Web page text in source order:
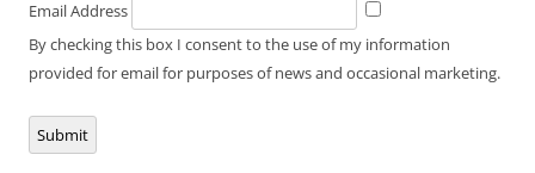
Email Address
By checking this box I consent to the use of my information
provided for email for purposes of news and occasional marketing.
Submit